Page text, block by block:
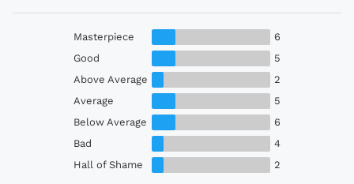
Masterpiece
6
Good
5
Above Average
2
Average
5
Below Average
6
Bad
4
Hall of Shame
2